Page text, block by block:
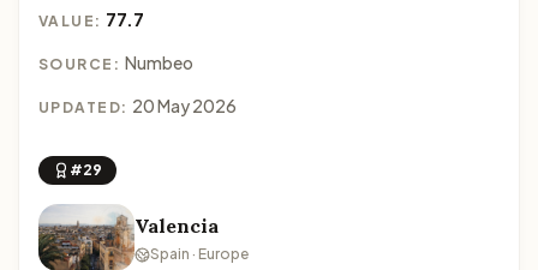
VALUE: 77.7
SOURCE: Numbeo
UPDATED: 20 May 2026
#29
Valencia
Spain · Europe